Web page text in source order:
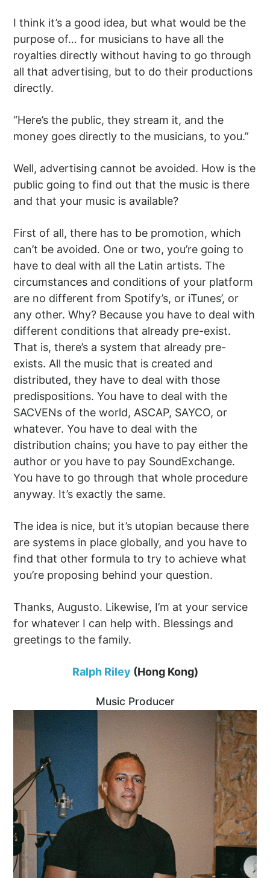
I think it’s a good idea, but what would be the
purpose of… for musicians to have all the
royalties directly without having to go through
all that advertising, but to do their productions
directly.
“Here’s the public, they stream it, and the
money goes directly to the musicians, to you.”
Well, advertising cannot be avoided. How is the
public going to find out that the music is there
and that your music is available?
First of all, there has to be promotion, which
can’t be avoided. One or two, you’re going to
have to deal with all the Latin artists. The
circumstances and conditions of your platform
are no different from Spotify’s, or iTunes’, or
any other. Why? Because you have to deal with
different conditions that already pre-exist.
That is, there’s a system that already pre-
exists. All the music that is created and
distributed, they have to deal with those
predispositions. You have to deal with the
SACVENs of the world, ASCAP, SAYCO, or
whatever. You have to deal with the
distribution chains; you have to pay either the
author or you have to pay SoundExchange.
You have to go through that whole procedure
anyway. It’s exactly the same.
The idea is nice, but it’s utopian because there
are systems in place globally, and you have to
find that other formula to try to achieve what
you’re proposing behind your question.
Thanks, Augusto. Likewise, I’m at your service
for whatever I can help with. Blessings and
greetings to the family.
Ralph Riley (Hong Kong)
Music Producer